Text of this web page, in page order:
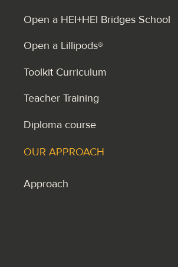
Open a HEI+HEI Bridges School
Open a Lillipods®
Toolkit Curriculum
Teacher Training
Diploma course
OUR APPROACH
Approach